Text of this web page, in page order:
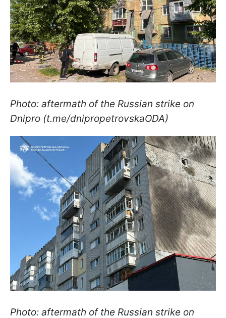
Photo: aftermath of the Russian strike on
Dnipro (t.me/dnipropetrovskaODA)
Photo: aftermath of the Russian strike on